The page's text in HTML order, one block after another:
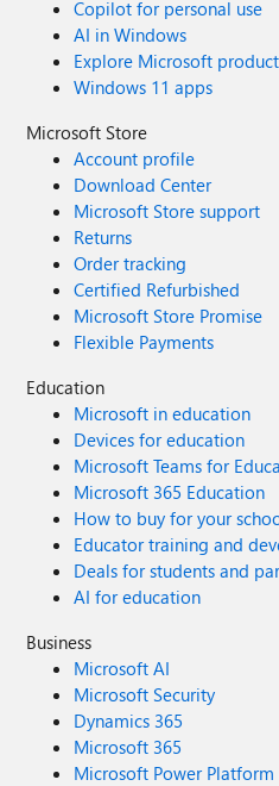
Copilot for personal use
AI in Windows
Explore Microsoft
Windows 11 apps
Microsoft Store
Account profile
Download Center
Microsoft Store support
Returns
Order tracking
Certified Refurbished
Microsoft Store Promise
Flexible Payments
Education
Microsoft in education
Devices for education
Microsoft Teams for
Microsoft 365 Education
How to buy for your
Educator training and
Deals for students and
AI for education
Business
Microsoft AI
Microsoft Security
Dynamics 365
Microsoft 365
Microsoft Power Platform